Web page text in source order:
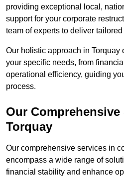
providing exceptional local,
support for your corporate
team of experts to deliver
Our holistic approach in Torquay
your specific needs, from
operational efficiency, guiding
process.
Our Comprehensive
Torquay
Our comprehensive services in
encompass a wide range of
financial stability and enhance